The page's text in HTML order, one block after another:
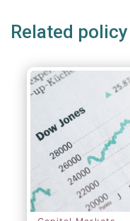
Related